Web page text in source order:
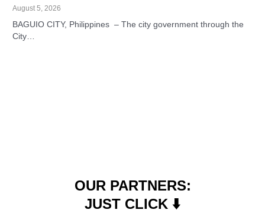
August 5, 2026
BAGUIO CITY, Philippines – The city government through the
City…
OUR PARTNERS:
JUST CLICK ⬇️